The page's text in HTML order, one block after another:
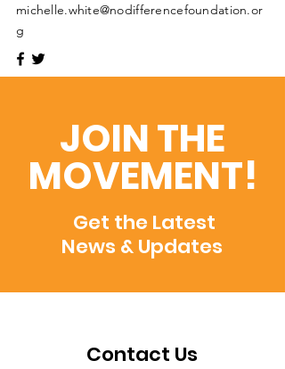
michelle.white@nodifferencefoundation.or
g
JOIN THE
MOVEMENT!
Get the Latest
News & Updates
Contact Us